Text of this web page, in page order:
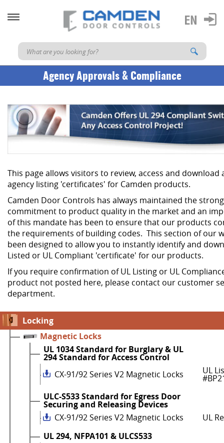
Agency Approvals & Compliance
This page allows visitors to review, access and download
agency listing 'certificates' for Camden products.
Camden Door Controls has always maintained the
commitment to product quality in the market and an
of this mandate has been to ensure that our products
the requirements of building codes. This section of our
been designed to allow you to instantly identify and
Listed or UL Compliant 'certificate' for our products.
If you require confirmation of UL Listing or UL
product not posted here, please contact our customer
department.
Locking
Magnetic Locks
UL 1034 Standard for Burglary & UL
294 Standard for Access Control
CX-91/92 Series V2 Magnetic Locks
UL
ULC-S533 Standard for Egress Door
Securing and Releasing Devices
CX-91/92 Series V2 Magnetic Locks
UL
UL 294, NFPA101 & ULCS533